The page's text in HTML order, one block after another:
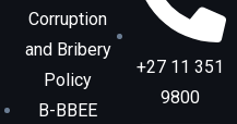
Corruption
and Bribery
Policy
B-BBEE
+27 11 351
9800